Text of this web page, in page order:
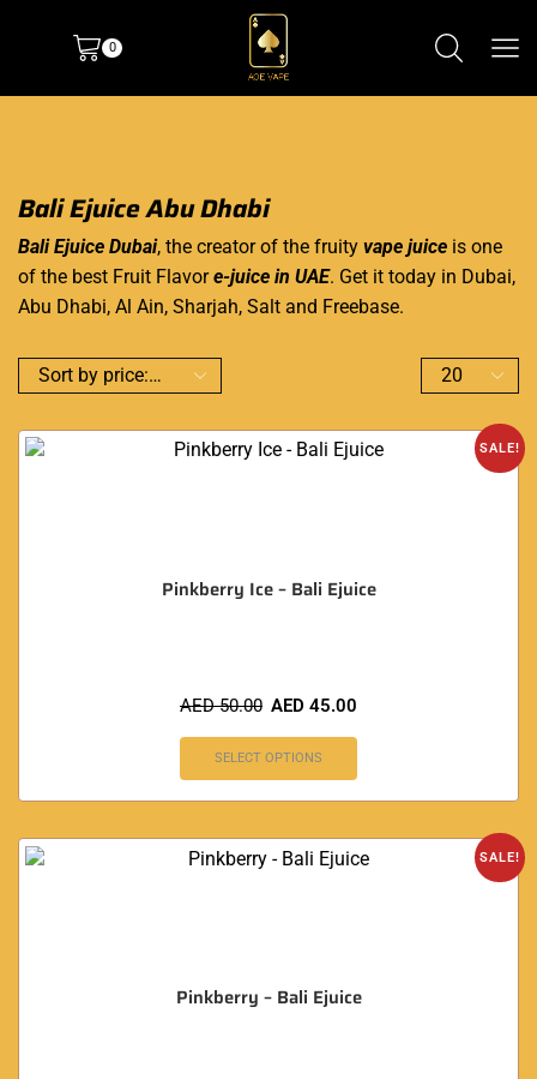
0
Bali Ejuice Abu Dhabi
Bali Ejuice Dubai, the creator of the fruity vape juice is one
of the best Fruit Flavore-juice in UAE. Get it today in Dubai,
Abu Dhabi, Al Ain, Sharjah, Salt and Freebase.
SALE!
Pinkberry Ice – Bali Ejuice
AED50.00 AED 45.00
SELECT OPTIONS
SALE!
Pinkberry – Bali Ejuice